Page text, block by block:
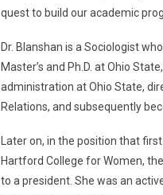
quest to build our academic
Dr. Blanshan is a Sociologist
Master’s and Ph.D. at Ohio
administration at Ohio State,
Relations, and subsequently
Later on, in the position that
Hartford College for Women,
to a president. She was an